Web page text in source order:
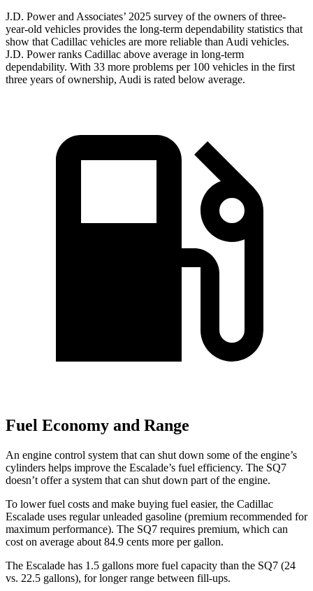
J.D. Power and Associates’ 2025 survey of the owners of three-
year-old vehicles provides the long-term dependability statistics that
show that Cadillac vehicles are more reliable than Audi vehicles.
J.D. Power ranks Cadillac above average in long-term
dependability. With 33 more problems per 100 vehicles in the first
three years of ownership, Audi is rated below average.
Fuel Economy and Range
An engine control system that can shut down some of the engine’s
cylinders helps improve the Escalade’s fuel efficiency. The SQ7
doesn’t offer a system that can shut down part of the engine.
To lower fuel costs and make buying fuel easier, the Cadillac
Escalade uses regular unleaded gasoline (premium recommended for
maximum performance). The SQ7 requires premium, which can
cost on average about 84.9 cents more per gallon.
The Escalade has 1.5 gallons more fuel capacity than the SQ7 (24
vs. 22.5 gallons), for longer range between fill-ups.